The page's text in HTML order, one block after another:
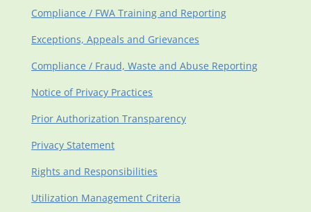
Compliance / FWA Training and Reporting
Exceptions, Appeals and Grievances
Compliance / Fraud, Waste and Abuse Reporting
Notice of Privacy Practices
Prior Authorization Transparency
Privacy Statement
Rights and Responsibilities
Utilization Management Criteria